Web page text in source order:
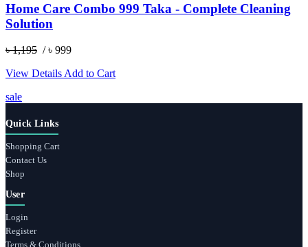
Home Care Combo 999 Taka - Complete Cleaning
Solution
৳ 1,195 / ৳ 999
View Details Add to Cart
sale
Quick Links
Shopping Cart
Contact Us
Shop
User
Login
Register
Terms & Conditions